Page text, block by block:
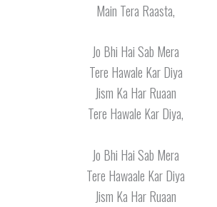
Main Tera Raasta,
Jo Bhi Hai Sab Mera
Tere Hawale Kar Diya
Jism Ka Har Ruaan
Tere Hawale Kar Diya,
Jo Bhi Hai Sab Mera
Tere Hawaale Kar Diya
Jism Ka Har Ruaan